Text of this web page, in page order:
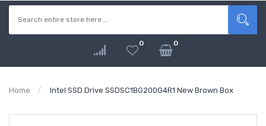
0 0
Home Intel SSD Drive SSDSC1BG200G4R1 New Brown Box